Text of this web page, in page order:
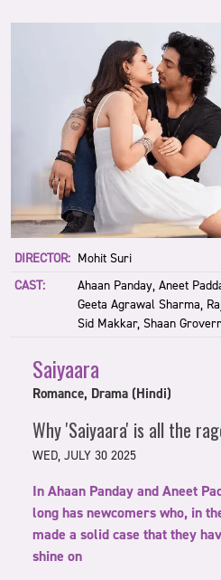
DIRECTOR: Mohit Suri
CAST:
Ahaan Panday, Aneet
Geeta Agrawal Sharma,
Sid Makkar, Shaan Groverr
Saiyaara
Romance, Drama (Hindi)
Why 'Saiyaara' is all the
WED, JULY 30 2025
In Ahaan Panday and Aneet
long has newcomers who, in
made a solid case that they
shine on